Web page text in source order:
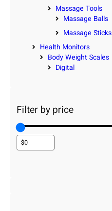
Massage Tools
Massage Balls
Massage Sticks
Health Monitors
Body Weight Scales
Digital
Filter by price